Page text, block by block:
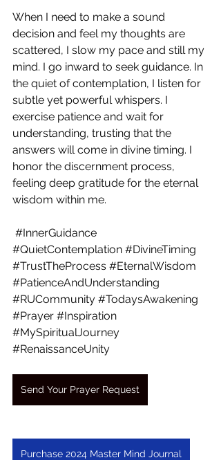
When I need to make a sound
decision and feel my thoughts are
scattered, I slow my pace and still my
mind. I go inward to seek guidance. In
the quiet of contemplation, I listen for
subtle yet powerful whispers. I
exercise patience and wait for
understanding, trusting that the
answers will come in divine timing. I
honor the discernment process,
feeling deep gratitude for the eternal
wisdom within me.
#InnerGuidance
#QuietContemplation #DivineTiming
#TrustTheProcess #EternalWisdom
#PatienceAndUnderstanding
#RUCommunity #TodaysAwakening
#Prayer #Inspiration
#MySpiritualJourney
#RenaissanceUnity
Send Your Prayer Request
Purchase 2024 Master Mind Journal